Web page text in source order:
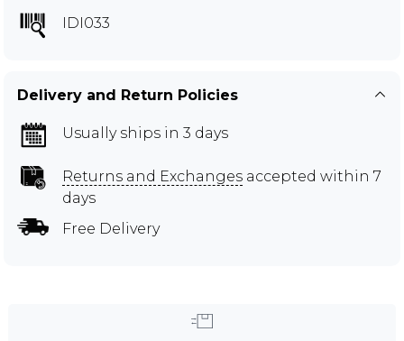
IDI033
Delivery and Return Policies
Usually ships in 3 days
Returns and Exchanges accepted within 7
days
Free Delivery